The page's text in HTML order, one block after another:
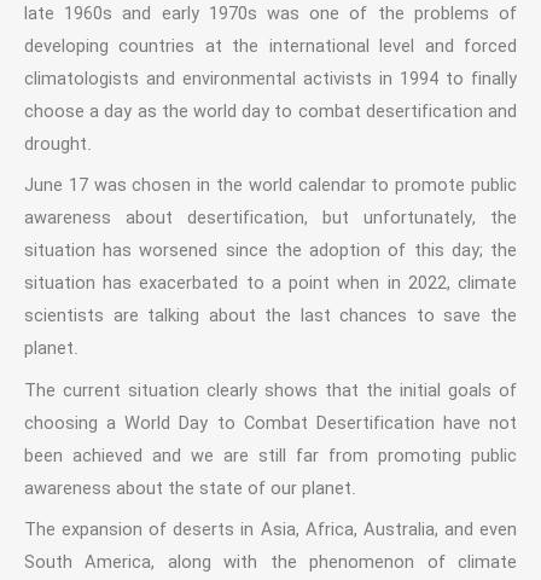
late 1960s and early 1970s was one of the problems of
developing countries at the international level and forced
climatologists and environmental activists in 1994 to finally
choose a day as the world day to combat desertification and
drought.
June 17 was chosen in the world calendar to promote public
awareness about desertification, but unfortunately, the
situation has worsened since the adoption of this day; the
situation has exacerbated to a point when in 2022, climate
scientists are talking about the last chances to save the
planet.
The current situation clearly shows that the initial goals of
choosing a World Day to Combat Desertification have not
been achieved and we are still far from promoting public
awareness about the state of our planet.
The expansion of deserts in Asia, Africa, Australia, and even
South America, along with the phenomenon of climate